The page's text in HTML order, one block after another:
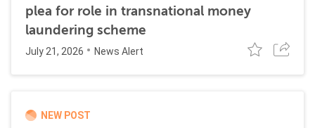
plea for role in transnational money
laundering scheme
July 21, 2026 News Alert
NEW POST